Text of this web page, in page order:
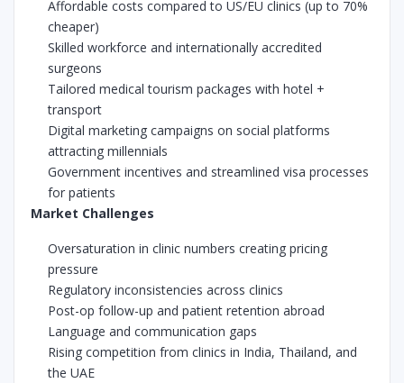
Affordable costs compared to US/EU clinics (up to 70%
cheaper)
Skilled workforce and internationally accredited
surgeons
Tailored medical tourism packages with hotel +
transport
Digital marketing campaigns on social platforms
attracting millennials
Government incentives and streamlined visa processes
for patients
Market Challenges
Oversaturation in clinic numbers creating pricing
pressure
Regulatory inconsistencies across clinics
Post-op follow-up and patient retention abroad
Language and communication gaps
Rising competition from clinics in India, Thailand, and
the UAE